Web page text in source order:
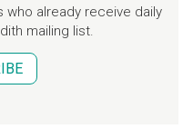
already receive daily
mailing list.